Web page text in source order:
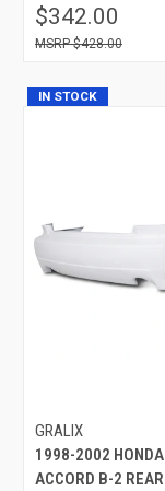
$342.00
$428.00
IN STOCK
GRALIX
1998-2002 HONDA
ACCORD B-2 REAR